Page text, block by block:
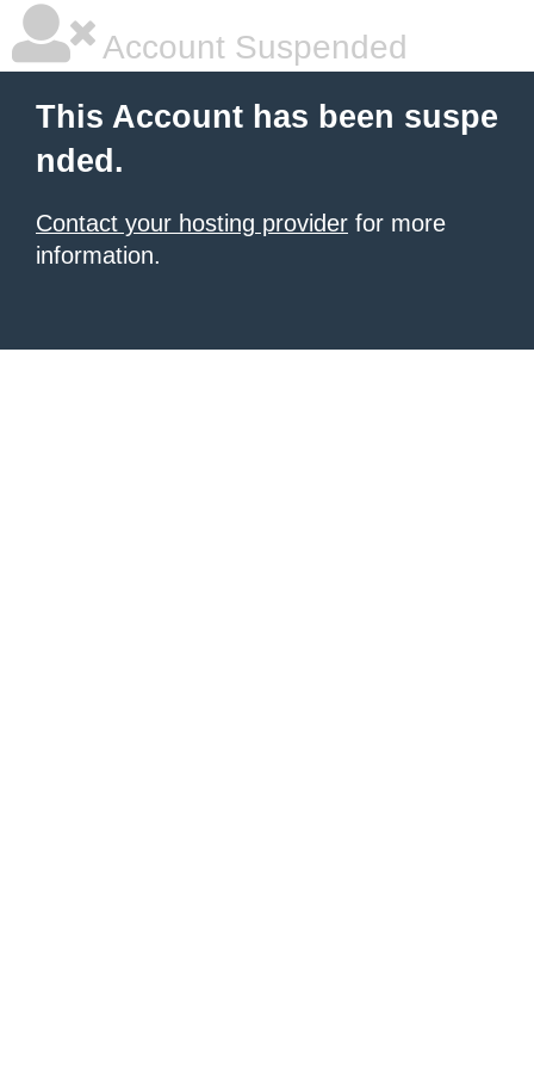
Account Suspended
This Account has been suspe
nded.
Contact your hosting provider for more
information.